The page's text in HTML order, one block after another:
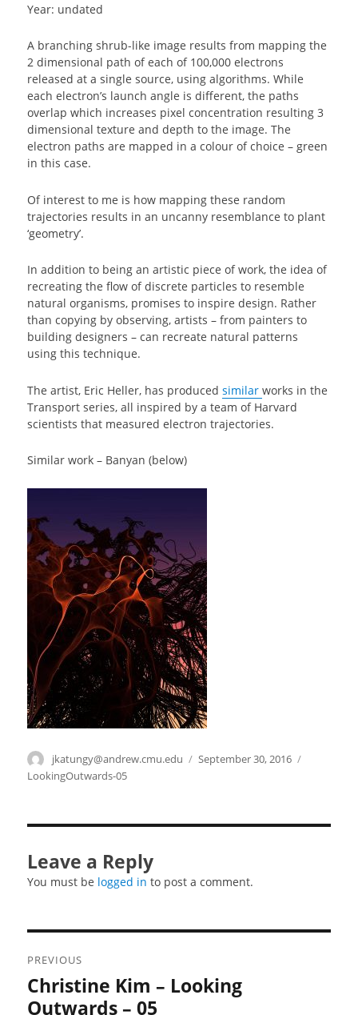
Year: undated
A branching shrub-like image results from mapping the
2 dimensional path of each of 100,000 electrons
released at a single source, using algorithms. While
each electron’s launch angle is different, the paths
overlap which increases pixel concentration resulting 3
dimensional texture and depth to the image. The
electron paths are mapped in a colour of choice – green
in this case.
Of interest to me is how mapping these random
trajectories results in an uncanny resemblance to plant
‘geometry’.
In addition to being an artistic piece of work, the idea of
recreating the flow of discrete particles to resemble
natural organisms, promises to inspire design. Rather
than copying by observing, artists – from painters to
building designers – can recreate natural patterns
using this technique.
The artist, Eric Heller, has producedsimilarworks in the
Transport series, all inspired by a team of Harvard
scientists that measured electron trajectories.
Similar work – Banyan (below)
Author
jkatungy@andrew.cmu.edu
Posted
September 30, 2016
LookingOutwards-05
Leave a Reply
You must be logged in to post a comment.
navigation
PREVIOUS
Previous
post:
Christine Kim – Looking
Outwards – 05